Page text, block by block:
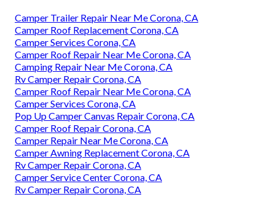
Camper Trailer Repair Near Me Corona, CA
Camper Roof Replacement Corona, CA
Camper Services Corona, CA
Camper Roof Repair Near Me Corona, CA
Camping Repair Near Me Corona, CA
Rv Camper Repair Corona, CA
Camper Roof Repair Near Me Corona, CA
Camper Services Corona, CA
Pop Up Camper Canvas Repair Corona, CA
Camper Roof Repair Corona, CA
Camper Repair Near Me Corona, CA
Camper Awning Replacement Corona, CA
Rv Camper Repair Corona, CA
Camper Service Center Corona, CA
Rv Camper Repair Corona, CA